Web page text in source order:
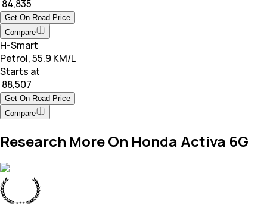
₹ 84,835
Get On-Road Price
Compare
H-Smart
Petrol, 55.9 KM/L
Starts at
₹ 88,507
Get On-Road Price
Compare
Research More On Honda Activa 6G